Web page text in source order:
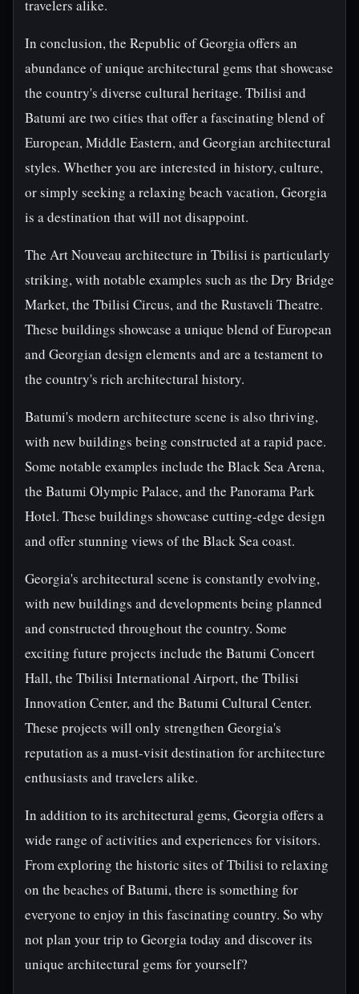
travelers alike.
In conclusion, the Republic of Georgia offers an
abundance of unique architectural gems that showcase
the country's diverse cultural heritage. Tbilisi and
Batumi are two cities that offer a fascinating blend of
European, Middle Eastern, and Georgian architectural
styles. Whether you are interested in history, culture,
or simply seeking a relaxing beach vacation, Georgia
is a destination that will not disappoint.
The Art Nouveau architecture in Tbilisi is particularly
striking, with notable examples such as the Dry Bridge
Market, the Tbilisi Circus, and the Rustaveli Theatre.
These buildings showcase a unique blend of European
and Georgian design elements and are a testament to
the country's rich architectural history.
Batumi's modern architecture scene is also thriving,
with new buildings being constructed at a rapid pace.
Some notable examples include the Black Sea Arena,
the Batumi Olympic Palace, and the Panorama Park
Hotel. These buildings showcase cutting-edge design
and offer stunning views of the Black Sea coast.
Georgia's architectural scene is constantly evolving,
with new buildings and developments being planned
and constructed throughout the country. Some
exciting future projects include the Batumi Concert
Hall, the Tbilisi International Airport, the Tbilisi
Innovation Center, and the Batumi Cultural Center.
These projects will only strengthen Georgia's
reputation as a must-visit destination for architecture
enthusiasts and travelers alike.
In addition to its architectural gems, Georgia offers a
wide range of activities and experiences for visitors.
From exploring the historic sites of Tbilisi to relaxing
on the beaches of Batumi, there is something for
everyone to enjoy in this fascinating country. So why
not plan your trip to Georgia today and discover its
unique architectural gems for yourself?